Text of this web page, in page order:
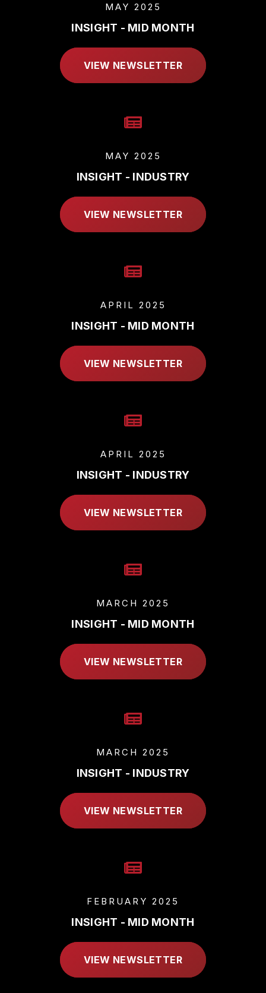
MAY 2025
INSIGHT - MID MONTH
VIEW NEWSLETTER
MAY 2025
INSIGHT - INDUSTRY
VIEW NEWSLETTER
APRIL 2025
INSIGHT - MID MONTH
VIEW NEWSLETTER
APRIL 2025
INSIGHT - INDUSTRY
VIEW NEWSLETTER
MARCH 2025
INSIGHT - MID MONTH
VIEW NEWSLETTER
MARCH 2025
INSIGHT - INDUSTRY
VIEW NEWSLETTER
FEBRUARY 2025
INSIGHT - MID MONTH
VIEW NEWSLETTER